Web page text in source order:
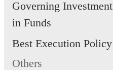
Governing Investment
in Funds
Best Execution Policy
Others